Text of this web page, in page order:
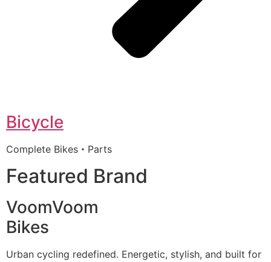
Bicycle
Complete Bikes・Parts
Featured Brand
VoomVoom
Bikes
Urban cycling redefined. Energetic, stylish, and built for